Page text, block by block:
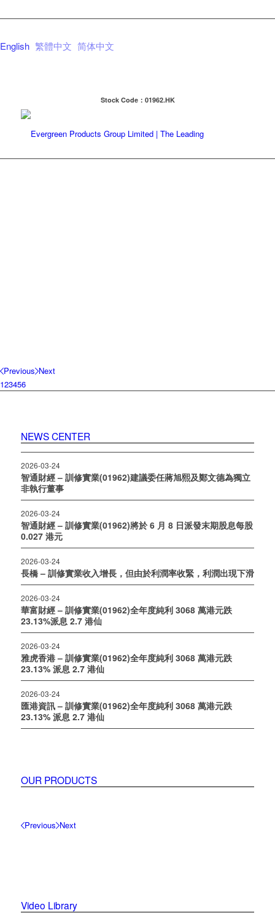
English 繁體中文 简体中文
Stock Code：01962.HK
Previous Next
123456
NEWS CENTER
2026-03-24
智通財經 – 訓修實業(01962)建議委任蔣旭熙及鄭文德為獨立
非執行董事
2026-03-24
智通財經 – 訓修實業(01962)將於 6 月 8 日派發末期股息每股
0.027 港元
2026-03-24
長橋 – 訓修實業收入增長，但由於利潤率收緊，利潤出現下滑
2026-03-24
華富財經 – 訓修實業(01962)全年度純利 3068 萬港元跌
23.13%派息 2.7 港仙
2026-03-24
雅虎香港 – 訓修實業(01962)全年度純利 3068 萬港元跌
23.13% 派息 2.7 港仙
2026-03-24
匯港資訊 – 訓修實業(01962)全年度純利 3068 萬港元跌
23.13% 派息 2.7 港仙
OUR PRODUCTS
Previous Next
Video Library